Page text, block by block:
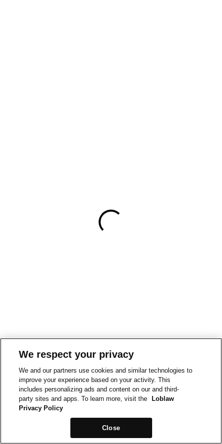
We respect your privacy
We and our partners use cookies and similar technologies to
improve your experience based on your activity. This
includes personalizing ads and content on our and third-
party sites and apps. To learn more, visit the
Loblaw
Privacy Policy
Close